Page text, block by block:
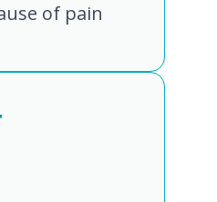
of pain